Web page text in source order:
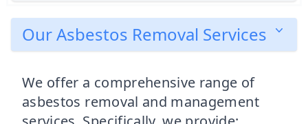
Our Asbestos Removal Services
We offer a comprehensive range of
asbestos removal and management